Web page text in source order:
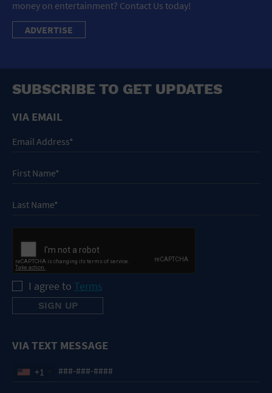
money on entertainment? Contact Us today!
ADVERTISE
SUBSCRIBE TO GET UPDATES
VIA EMAIL
I agree to Terms
VIA TEXT MESSAGE
+1